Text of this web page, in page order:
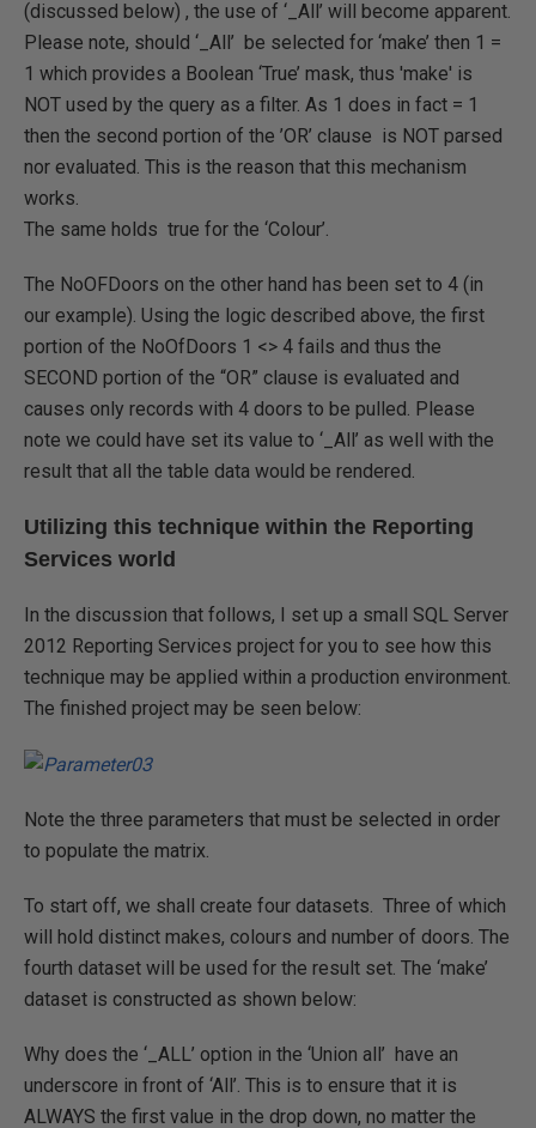
(discussed below) , the use of ‘_All’ will become apparent.
Please note, should ‘_All’ be selected for ‘make’ then 1 =
1 which provides a Boolean ‘True’ mask, thus 'make' is
NOT used by the query as a filter. As 1 does in fact = 1
then the second portion of the ’OR’ clause is NOT parsed
nor evaluated. This is the reason that this mechanism
works.
The same holds true for the ‘Colour’.
The NoOFDoors on the other hand has been set to 4 (in
our example). Using the logic described above, the first
portion of the NoOfDoors 1 <> 4 fails and thus the
SECOND portion of the “OR” clause is evaluated and
causes only records with 4 doors to be pulled. Please
note we could have set its value to ‘_All’ as well with the
result that all the table data would be rendered.
Utilizing this technique within the Reporting
Services world
In the discussion that follows, I set up a small SQL Server
2012 Reporting Services project for you to see how this
technique may be applied within a production environment.
The finished project may be seen below:
Note the three parameters that must be selected in order
to populate the matrix.
To start off, we shall create four datasets. Three of which
will hold distinct makes, colours and number of doors. The
fourth dataset will be used for the result set. The ‘make’
dataset is constructed as shown below:
Why does the ‘_ALL’ option in the ‘Union all’ have an
underscore in front of ‘All’. This is to ensure that it is
ALWAYS the first value in the drop down, no matter the